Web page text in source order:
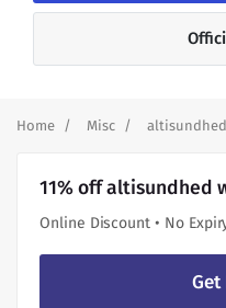
Home Misc altisundhed
11% off altisundhed
Online Discount • No